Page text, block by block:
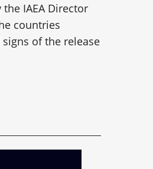
IAEA Director
countries
of the release